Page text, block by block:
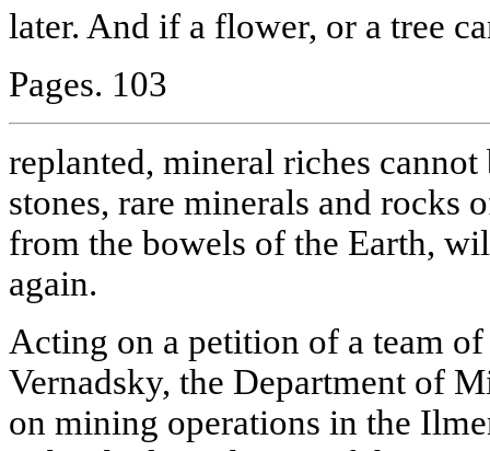
later. And if a flower, or a tree
Pages. 103
replanted, mineral riches
stones, rare minerals and rocks
from the bowels of the Earth,
again.
Acting on a petition of a team
Vernadsky, the Department of
on mining operations in the